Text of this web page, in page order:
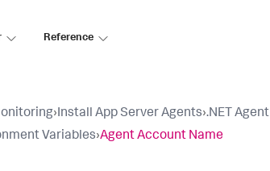
Reference
›Install App Server Agents›.NET Agent
Variables›Agent Account Name